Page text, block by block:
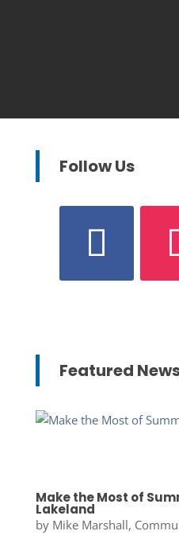
Follow Us
Featured
Make the Most of
Lakeland
by Mike Marshall,